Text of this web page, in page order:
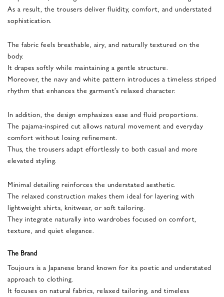
As a result, the trousers deliver fluidity, comfort, and understated
sophistication.
The fabric feels breathable, airy, and naturally textured on the
body.
It drapes softly while maintaining a gentle structure.
Moreover, the navy and white pattern introduces a timeless striped
rhythm that enhances the garment’s relaxed character.
In addition, the design emphasizes ease and fluid proportions.
The pajama-inspired cut allows natural movement and everyday
comfort without losing refinement.
Thus, the trousers adapt effortlessly to both casual and more
elevated styling.
Minimal detailing reinforces the understated aesthetic.
The relaxed construction makes them ideal for layering with
lightweight shirts, knitwear, or soft tailoring.
They integrate naturally into wardrobes focused on comfort,
texture, and quiet elegance.
The Brand
Toujours is a Japanese brand known for its poetic and understated
approach to clothing.
It focuses on natural fabrics, relaxed tailoring, and timeless